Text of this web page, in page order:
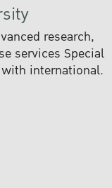
research,
services Special
international.